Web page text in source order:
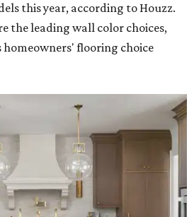
this year, according to Houzz.
the leading wall color choices,
flooring choice